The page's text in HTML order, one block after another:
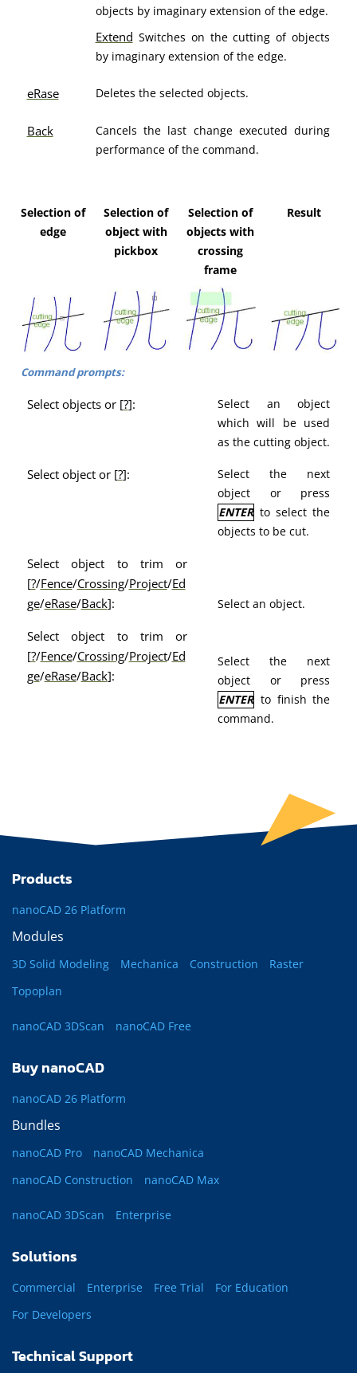
objects by imaginary extension of the edge.
Extend Switches on the cutting of objects
by imaginary extension of the edge.
eRase Deletes the selected objects.
Back
Cancels the last change executed during
performance of the command.
Selection of
edge
Selection of
object with
pickbox
Selection of
objects with
crossing
frame
Result
Command prompts:
Select objects or [?]:
Select an object
which will be used
as the cutting object.
Select object or [?]:
Select the next
object or press
ENTER to select the
objects to be cut.
Select object to trim or
[?/Fence/Crossing/Project/Ed
ge/eRase/Back]: Select an object.
Select object to trim or
[?/Fence/Crossing/Project/Ed
ge/eRase/Back]:
Select the next
object or press
ENTER to finish the
command.
Products
nanoCAD 26 Platform
Modules
3D Solid Modeling Mechanica Construction
Raster
Topoplan
nanoCAD 3DScan nanoCAD Free
Buy nanoCAD
nanoCAD 26 Platform
Bundles
nanoCAD Pro
nanoCAD Mechanica
nanoCAD Construction
nanoCAD Max
nanoCAD 3DScan Enterprise
Solutions
Commercial Enterprise Free Trial
For Education
For Developers
Technical Support